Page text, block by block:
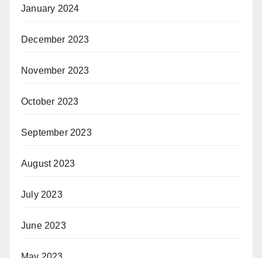
January 2024
December 2023
November 2023
October 2023
September 2023
August 2023
July 2023
June 2023